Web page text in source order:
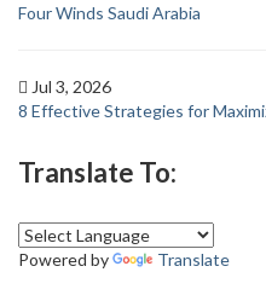
Four Winds Saudi Arabia
Jul 3, 2026
8 Effective Strategies for
Translate To:
Powered by Translate